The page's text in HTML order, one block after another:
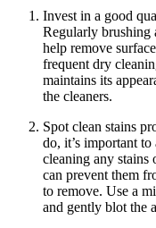
Invest​ in a good
Regularly ‌brushing
help ‍remove
frequent dry
maintains its​
the​ cleaners.
Spot ‌clean stains
do, it’s important
‌cleaning‌ any stains⁢
⁢can prevent them
to⁢ remove. Use ‌a
and ‌gently ⁣blot the